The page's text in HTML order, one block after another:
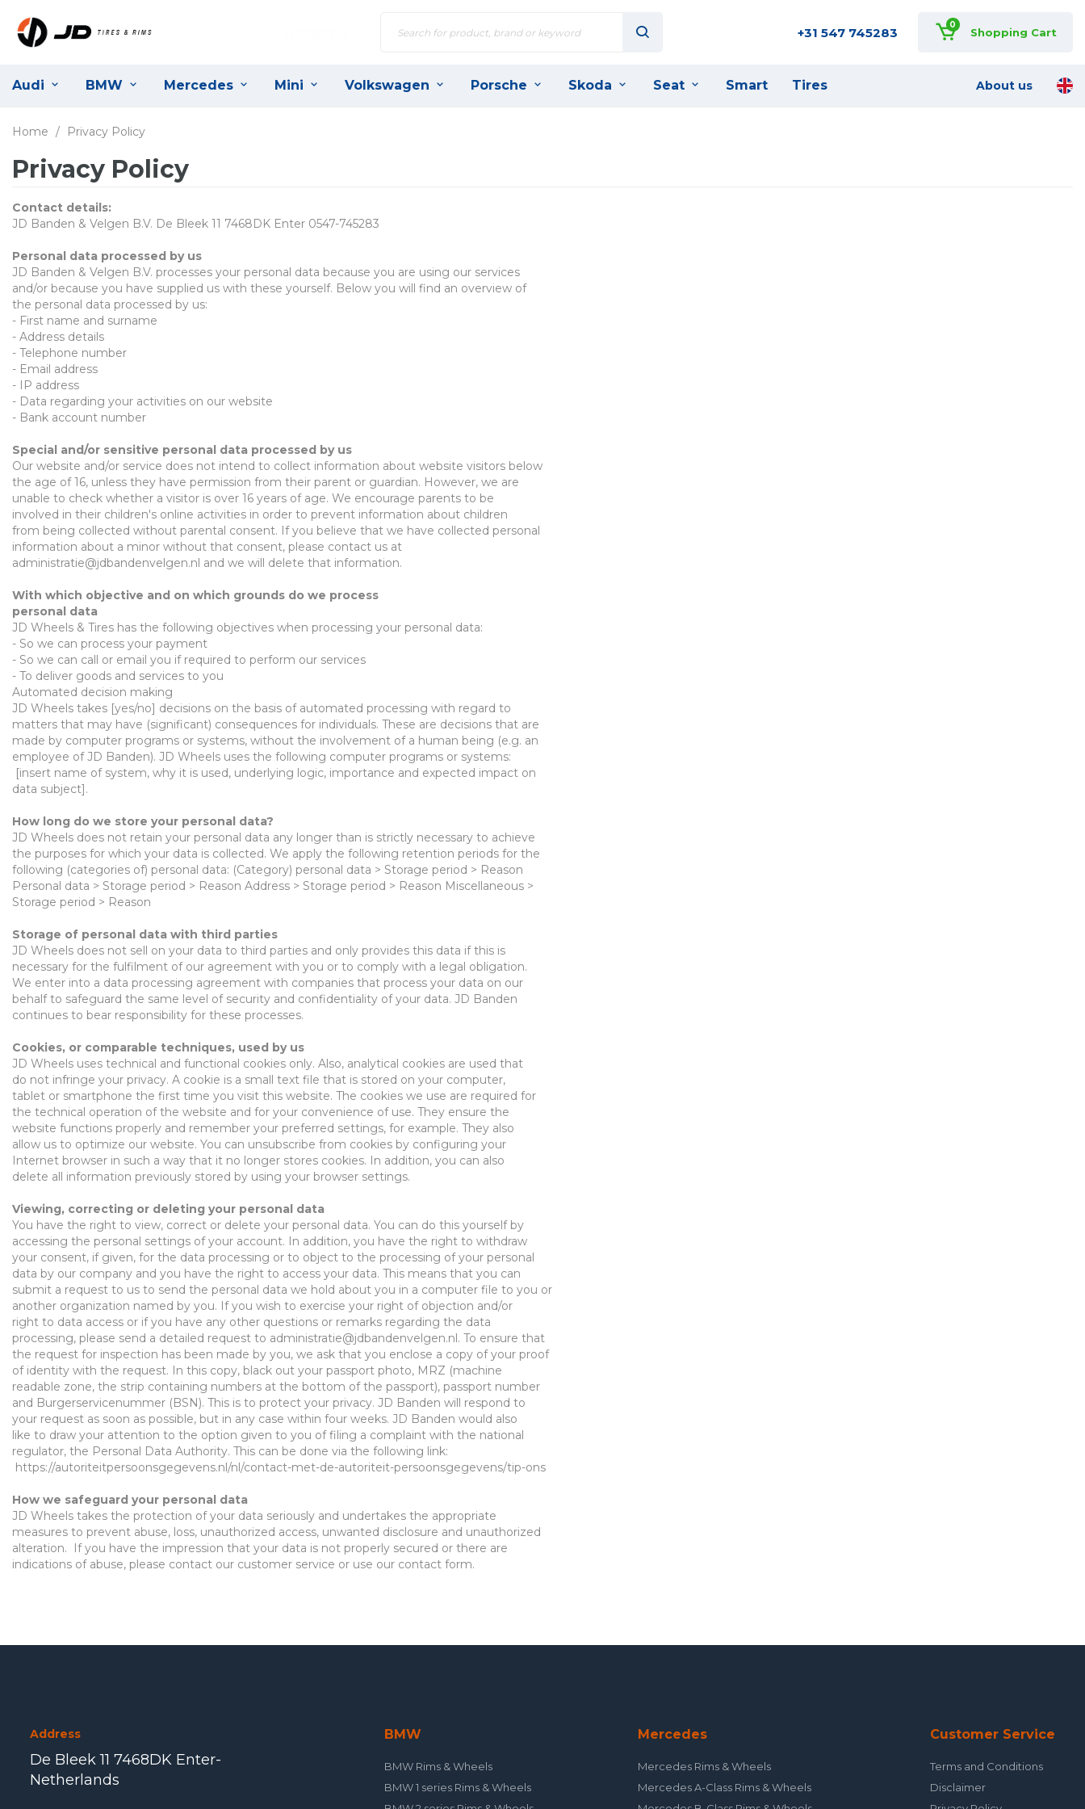
+31 547 745283 0
Shopping Cart
Audi BMW Mercedes Mini Volkswagen Porsche Skoda Seat Smart Tires About us
Home / Privacy Policy
Privacy Policy
Contact details:
JD Banden & Velgen B.V. De Bleek 11 7468DK Enter 0547-745283
Personal data processed by us
JD Banden & Velgen B.V. processes your personal data because you are using our services
and/or because you have supplied us with these yourself. Below you will find an overview of
the personal data processed by us:
- First name and surname
- Address details
- Telephone number
- Email address
- IP address
- Data regarding your activities on our website
- Bank account number
Special and/or sensitive personal data processed by us
Our website and/or service does not intend to collect information about website visitors below
the age of 16, unless they have permission from their parent or guardian. However, we are
unable to check whether a visitor is over 16 years of age. We encourage parents to be
involved in their children's online activities in order to prevent information about children
from being collected without parental consent. If you believe that we have collected personal
information about a minor without that consent, please contact us at
administratie@jdbandenvelgen.nl and we will delete that information.
With which objective and on which grounds do we process
personal data
JD Wheels & Tires has the following objectives when processing your personal data:
- So we can process your payment
- So we can call or email you if required to perform our services
- To deliver goods and services to you
Automated decision making
JD Wheels takes [yes/no] decisions on the basis of automated processing with regard to
matters that may have (significant) consequences for individuals. These are decisions that are
made by computer programs or systems, without the involvement of a human being (e.g. an
employee of JD Banden). JD Wheels uses the following computer programs or systems:
[insert name of system, why it is used, underlying logic, importance and expected impact on
data subject].
How long do we store your personal data?
JD Wheels does not retain your personal data any longer than is strictly necessary to achieve
the purposes for which your data is collected. We apply the following retention periods for the
following (categories of) personal data: (Category) personal data > Storage period > Reason
Personal data > Storage period > Reason Address > Storage period > Reason Miscellaneous >
Storage period > Reason
Storage of personal data with third parties
JD Wheels does not sell on your data to third parties and only provides this data if this is
necessary for the fulfilment of our agreement with you or to comply with a legal obligation.
We enter into a data processing agreement with companies that process your data on our
behalfto safeguard the same level of security and confidentiality of your data. JD Banden
continues to bear responsibility for these processes.
Cookies, or comparable techniques, used by us
JD Wheels uses technical and functional cookies only. Also, analytical cookies are used that
do not infringe your privacy. A cookie is a small text file that is stored on your computer,
tablet or smartphone the first time you visit this website. The cookies we use are required for
the technical operation of the website and for your convenience of use. They ensure the
website functions properly and remember your preferred settings, for example. They also
allow us to optimize our website. You can unsubscribe from cookies by configuring your
Internet browser in such a way that it no longer stores cookies. In addition, you can also
delete all information previously stored by using your browser settings.
Viewing, correcting or deleting your personal data
You have the right to view, correct or delete your personal data. You can do this yourself by
accessing the personal settings of your account. In addition, you have the right to withdraw
your consent, if given, for the data processing or to object to the processing of your personal
data by our company and you have the right to access your data. This means that you can
submit a request to us to send the personal data we hold about you in a computer file to you or
another organization named by you. If you wish to exercise your right of objection and/or
right to data access or if you have any other questions or remarks regarding the data
processing, please send a detailed request to administratie@jdbandenvelgen.nl. To ensure that
the request for inspection has been made by you, we ask that you enclose a copy of your proof
of identity with the request. In this copy, black out your passport photo, MRZ (machine
readable zone, the strip containing numbers at the bottom of the passport), passport number
and Burgerservicenummer (BSN). This is to protect your privacy. JD Banden will respond to
your request as soon as possible, but in any case within four weeks. JD Banden would also
like to draw your attention to the option given to you of filing a complaint with the national
regulator, the Personal Data Authority. This can be done via the following link:
https://autoriteitpersoonsgegevens.nl/nl/contact-met-de-autoriteit-persoonsgegevens/tip-ons
How we safeguard your personal data
JD Wheels takes the protection of your data seriously and undertakes the appropriate
measures to prevent abuse, loss, unauthorized access, unwanted disclosure and unauthorized
alteration.
If you have the impression that your data is not properly secured or there are
indications of abuse, please contact our customer service or use our contact form.
Address
De Bleek 11 7468DK Enter-
Netherlands
BMW
BMW Rims & Wheels
BMW 1 series Rims & Wheels
Mercedes
Mercedes Rims & Wheels
Mercedes A-Class Rims & Wheels
Customer Service
Terms and Conditions
Disclaimer